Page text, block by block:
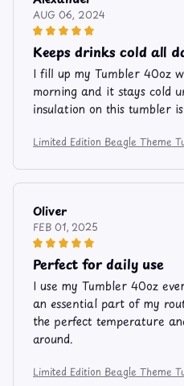
AUG 06, 2024
Keeps drinks cold all
I fill up my Tumbler 40oz
morning and it stays cold
insulation on this tumbler
Limited Edition Beagle Theme
Oliver
FEB 01, 2025
Perfect for daily use
I use my Tumbler 40oz
an essential part of my
the perfect temperature
around.
Limited Edition Beagle Theme